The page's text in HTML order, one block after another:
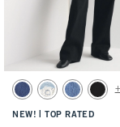
Activating this element
No Fade Low Rise Ultra
Dark Cuff swatch
Light swatch
Medium
NEW! TOP RATED